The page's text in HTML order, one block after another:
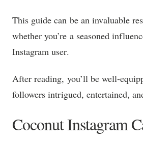
This guide can be an invaluable
whether you’re a seasoned
Instagram user.
After reading, you’ll be well-
followers intrigued, entertained,
Coconut Instagram